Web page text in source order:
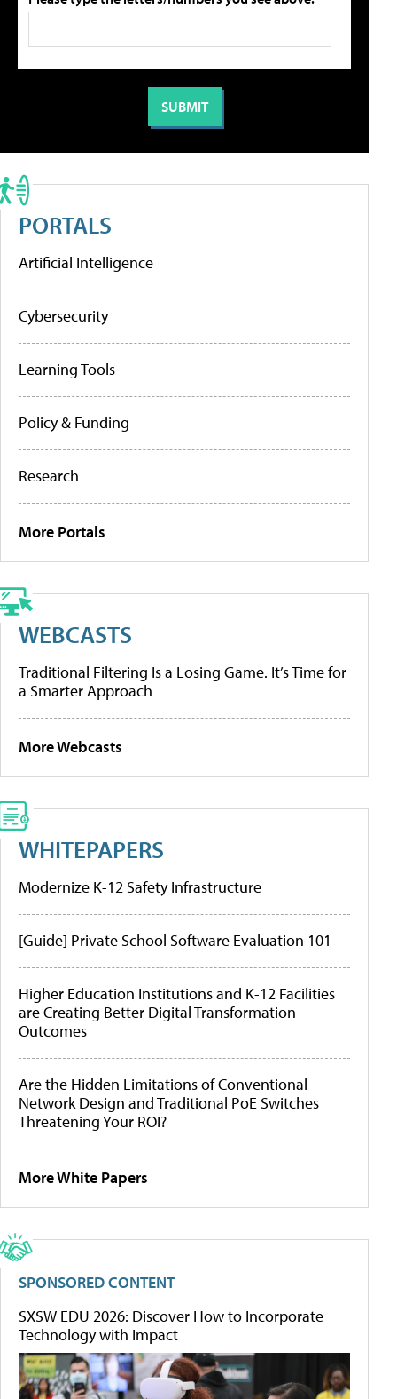
PORTALS
Artificial Intelligence
Cybersecurity
Learning Tools
Policy & Funding
Research
More Portals
WEBCASTS
Traditional Filtering Is a Losing Game. It’s Time for
a Smarter Approach
More Webcasts
WHITEPAPERS
Modernize K-12 Safety Infrastructure
[Guide] Private School Software Evaluation 101
Higher Education Institutions and K-12 Facilities
are Creating Better Digital Transformation
Outcomes
Are the Hidden Limitations of Conventional
Network Design and Traditional PoE Switches
Threatening Your ROI?
More White Papers
SPONSORED CONTENT
SXSW EDU 2026: Discover How to Incorporate
Technology with Impact